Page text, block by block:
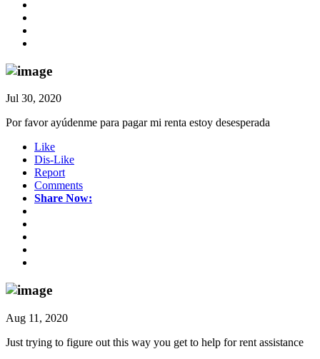
Jul 30, 2020
Por favor ayúdenme para pagar mi renta estoy desesperada
Like
Dis-Like
Report
Comments
Share Now:
Aug 11, 2020
Just trying to figure out this way you get to help for rent assistance